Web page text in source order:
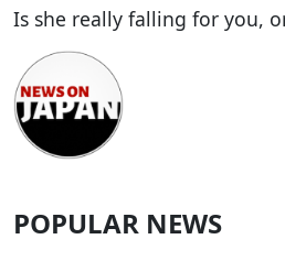
Is she really falling for you,
POPULAR NEWS